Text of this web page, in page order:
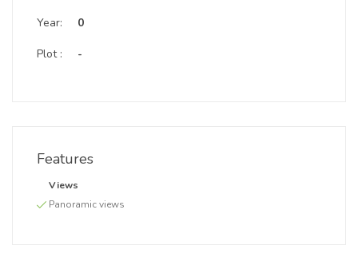
Year:
Plot :
0
-
Features
Views
Panoramic views